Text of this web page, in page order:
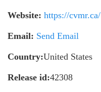
Website: https://cvmr.ca/
Email: Send Email
Country:United States
Release id:42308